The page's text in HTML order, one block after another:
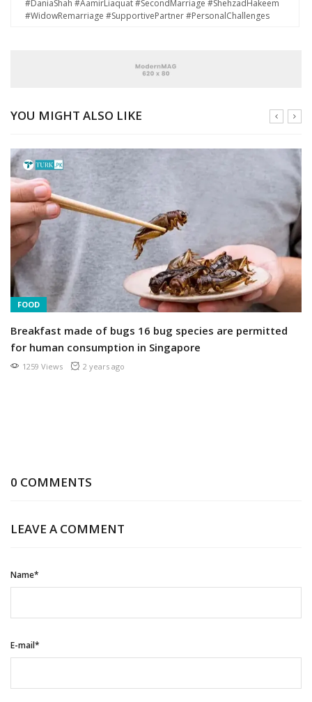
#DaniaShah #AamirLiaquat #SecondMarriage #ShehzadHakeem
#WidowRemarriage #SupportivePartner #PersonalChallenges
YOU MIGHT ALSO LIKE
FOOD
Breakfast made of bugs 16 bug species are permitted
for human consumption in Singapore
1259 Views 2 years ago
0 COMMENTS
LEAVE A COMMENT
Name*
E-mail*